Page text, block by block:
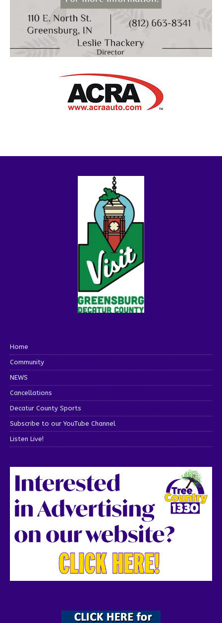
Home
Community
NEWS
Cancellations
Decatur County Sports
Subscribe to our YouTube Channel
Listen Live!